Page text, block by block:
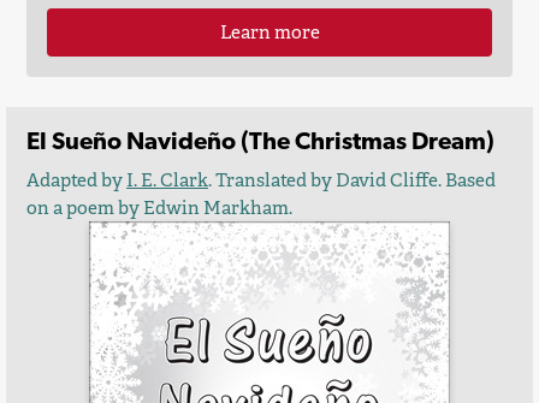
Learn more
El Sueño Navideño (The Christmas Dream)
Adapted byI. E. Clark. Translated by David Cliffe. Based
on a poem by Edwin Markham.